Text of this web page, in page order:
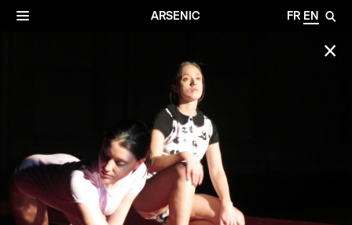
ARSENIC FR EN 🔎
☰
✕